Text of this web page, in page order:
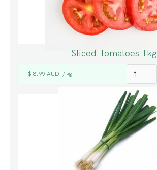
Sliced Tomatoes 1kg
$ 8.99 AUD / kg